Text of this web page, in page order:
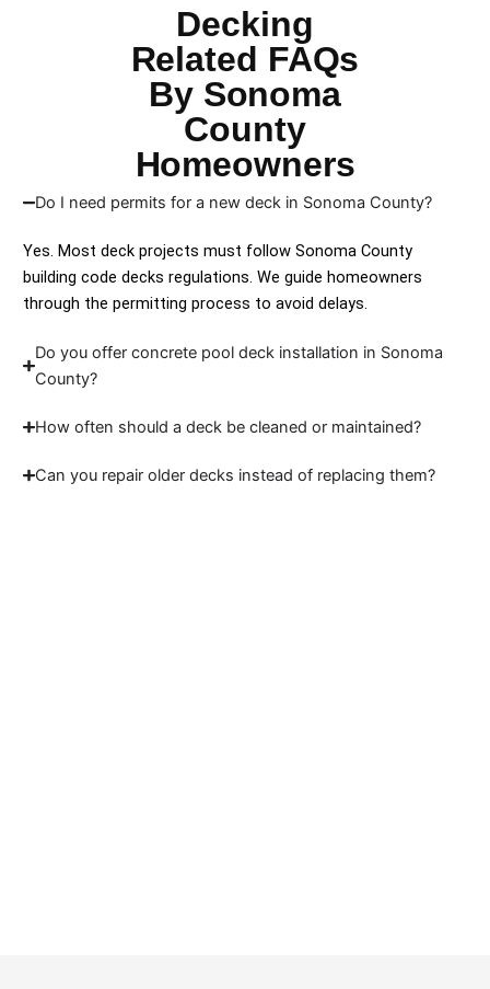
Decking
Related FAQs
By Sonoma
County
Homeowners
Do I need permits for a new deck in Sonoma County?
Yes. Most deck projects must follow Sonoma County
building code decks regulations. We guide homeowners
through the permitting process to avoid delays.
Do you offer concrete pool deck installation in Sonoma
County?
How often should a deck be cleaned or maintained?
Can you repair older decks instead of replacing them?